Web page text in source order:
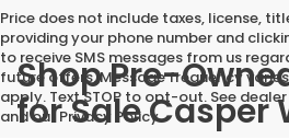
Price does not include taxes, license,
providing your phone number and
to receive SMS messages from us
future offers. Message frequency
apply. Text STOP to opt-out. See
and our Privacy Policy.
Shop Pre-
for Sale Casper